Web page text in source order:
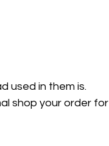
used in them is.
shop your order for